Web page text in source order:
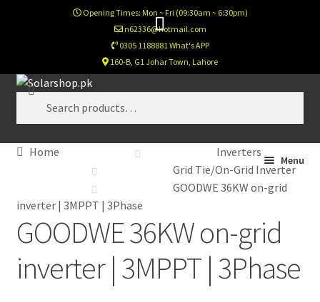
Opening Times: Mon ~ Fri (09:30am ~ 6:30pm)
n62336@hotmail.com
0305 1188881 What's APP
160-B, G1 Johar Town, Lahore
Skip
Skip
Search
Menu
Home
Calculator
Footer Test
Home New
Home
Inverters
Grid Tie/On-Grid Inverter
GOODWE 36KW on-grid
inverter | 3MPPT | 3Phase
GOODWE 36KW on-grid
inverter | 3MPPT | 3Phase